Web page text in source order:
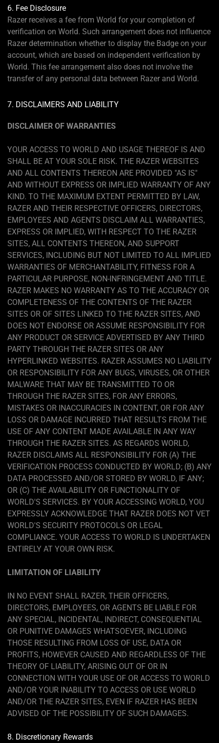
6. Fee Disclosure
Razer receives a fee from World for your completion of
verification on World. Such arrangement does not influence
Razer determination whether to display the Badge on your
account, which are based on independent verification by
World. This fee arrangement also does not involve the
transfer of any personal data between Razer and World.
7. DISCLAIMERS AND LIABILITY
DISCLAIMER OF WARRANTIES
YOUR ACCESS TO WORLD AND USAGE THEREOF IS AND
SHALL BE AT YOUR SOLE RISK. THE RAZER WEBSITES
AND ALL CONTENTS THEREON ARE PROVIDED "AS IS"
AND WITHOUT EXPRESS OR IMPLIED WARRANTY OF ANY
KIND. TO THE MAXIMUM EXTENT PERMITTED BY LAW,
RAZER AND THEIR RESPECTIVE OFFICERS, DIRECTORS,
EMPLOYEES AND AGENTS DISCLAIM ALL WARRANTIES,
EXPRESS OR IMPLIED, WITH RESPECT TO THE RAZER
SITES, ALL CONTENTS THEREON, AND SUPPORT
SERVICES, INCLUDING BUT NOT LIMITED TO ALL IMPLIED
WARRANTIES OF MERCHANTABILITY, FITNESS FOR A
PARTICULAR PURPOSE, NON-INFRINGEMENT AND TITLE.
RAZER MAKES NO WARRANTY AS TO THE ACCURACY OR
COMPLETENESS OF THE CONTENTS OF THE RAZER
SITES OR OF SITES LINKED TO THE RAZER SITES, AND
DOES NOT ENDORSE OR ASSUME RESPONSIBILITY FOR
ANY PRODUCT OR SERVICE ADVERTISED BY ANY THIRD
PARTY THROUGH THE RAZER SITES OR ANY
HYPERLINKED WEBSITES. RAZER ASSUMES NO LIABILITY
OR RESPONSIBILITY FOR ANY BUGS, VIRUSES, OR OTHER
MALWARE THAT MAY BE TRANSMITTED TO OR
THROUGH THE RAZER SITES, FOR ANY ERRORS,
MISTAKES OR INACCURACIES IN CONTENT, OR FOR ANY
LOSS OR DAMAGE INCURRED THAT RESULTS FROM THE
USE OF ANY CONTENT MADE AVAILABLE IN ANY WAY
THROUGH THE RAZER SITES. AS REGARDS WORLD,
RAZER DISCLAIMS ALL RESPONSIBILITY FOR (A) THE
VERIFICATION PROCESS CONDUCTED BY WORLD; (B) ANY
DATA PROCESSED AND/OR STORED BY WORLD, IF ANY;
OR (C) THE AVAILABILITY OR FUNCTIONALITY OF
WORLD'S SERVICES. BY YOUR ACCESSING WORLD, YOU
EXPRESSLY ACKNOWLEDGE THAT RAZER DOES NOT VET
WORLD'S SECURITY PROTOCOLS OR LEGAL
COMPLIANCE. YOUR ACCESS TO WORLD IS UNDERTAKEN
ENTIRELY AT YOUR OWN RISK.
LIMITATION OF LIABILITY
IN NO EVENT SHALL RAZER, THEIR OFFICERS,
DIRECTORS, EMPLOYEES, OR AGENTS BE LIABLE FOR
ANY SPECIAL, INCIDENTAL, INDIRECT, CONSEQUENTIAL
OR PUNITIVE DAMAGES WHATSOEVER, INCLUDING
THOSE RESULTING FROM LOSS OF USE, DATA OR
PROFITS, HOWEVER CAUSED AND REGARDLESS OF THE
THEORY OF LIABILITY, ARISING OUT OF OR IN
CONNECTION WITH YOUR USE OF OR ACCESS TO WORLD
AND/OR YOUR INABILITY TO ACCESS OR USE WORLD
AND/OR THE RAZER SITES, EVEN IF RAZER HAS BEEN
ADVISED OF THE POSSIBILITY OF SUCH DAMAGES.
8. Discretionary Rewards